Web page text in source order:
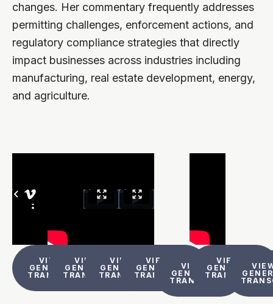
changes. Her commentary frequently addresses
permitting challenges, enforcement actions, and
regulatory compliance strategies that directly
impact businesses across industries including
manufacturing, real estate development, energy,
and agriculture.
VIEW AI
GENERATED
TRANSCRIPT
VIEW AI
GENERATED
TRANSCRIPT
VIEW AI
GENERATED
TRANSCRIPT
VIEW AI
GENERATED
TRANSCRIPT
VIEW AI
GENERATED
TRANSCRIPT
VIEW AI
GENERATED
TRANSCRIPT